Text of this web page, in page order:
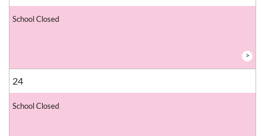
School Closed
>
24
School Closed